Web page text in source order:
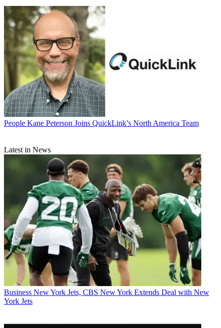
People Kane Peterson Joins QuickLink’s North America Team
Latest in News
Business New York Jets, CBS New York Extends Deal with New
York Jets